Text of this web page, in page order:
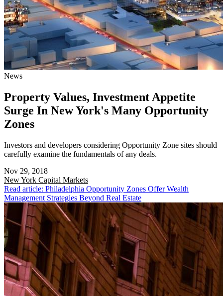
News
Property Values, Investment Appetite
Surge In New York's Many Opportunity
Zones
Investors and developers considering Opportunity Zone sites should
carefully examine the fundamentals of any deals.
Nov 29, 2018
New York Capital Markets
Read article: Philadelphia Opportunity Zones Offer Wealth
Management Strategies Beyond Real Estate